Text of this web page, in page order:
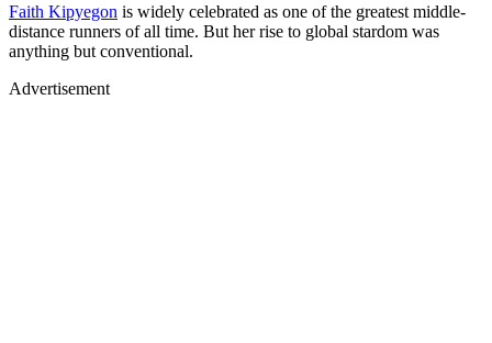
Faith Kipyegon is widely celebrated as one of the greatest middle-
distance runners of all time. But her rise to global stardom was
anything but conventional.
Advertisement